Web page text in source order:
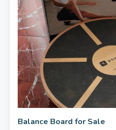
1000.00 once
Balance Board for Sale